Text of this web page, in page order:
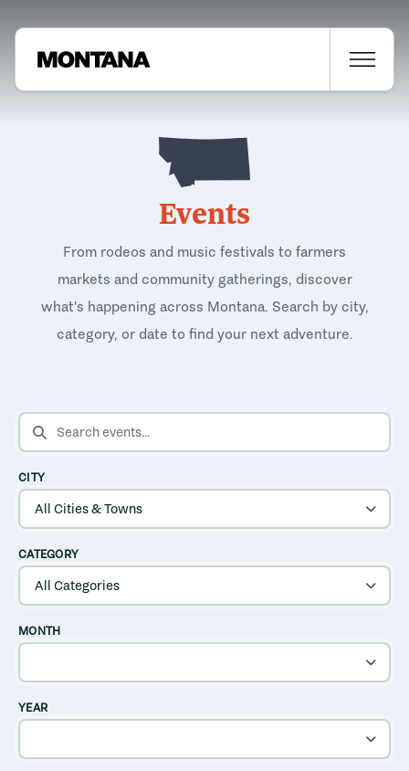
Events
From rodeos and music festivals to farmers
markets and community gatherings, discover
what's happening across Montana. Search by city,
category, or date to find your next adventure.
SEARCH EVENTS
CITY
CATEGORY
MONTH
YEAR